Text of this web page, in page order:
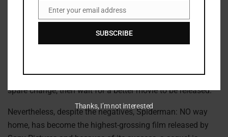
EVERETT
COLLECTION.
Should you see the movie?
you should be spending money on, and even if you have
spare change, then wait for a better movie to be released.
Nevertheless, despite the negatives, Spiderman: NO way
home, has become the highest-grossing film released by
EmailEnter your email address
SUBSCRIBE
Thanks, I’m not interested